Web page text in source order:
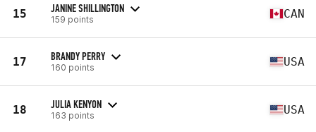
15 JANINE SHILLINGTON
159 points CAN
17 BRANDY PERRY
160 points USA
18 JULIA KENYON
163 points USA